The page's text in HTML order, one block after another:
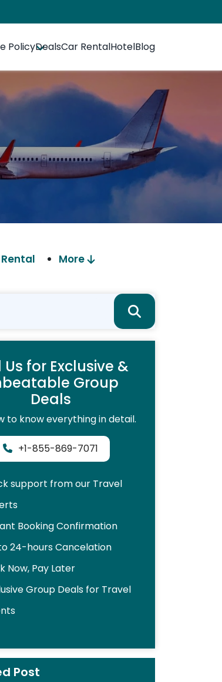
PolicyDealsCar RentalHotelBlog
More
for Exclusive &
Group
Deals
to know everything in detail.
+1-855-869-7071
support from our Travel
Booking Confirmation
24-hours Cancelation
Now, Pay Later
Group Deals for Travel
Post